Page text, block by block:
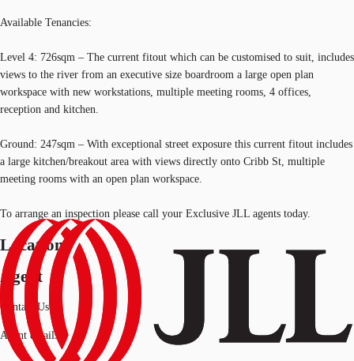
Available Tenancies:
Level 4: 726sqm – The current fitout which can be customised to suit, includes
views to the river from an executive size boardroom a large open plan
workspace with new workstations, multiple meeting rooms, 4 offices,
reception and kitchen.
Ground: 247sqm – With exceptional street exposure this current fitout includes
a large kitchen/breakout area with views directly onto Cribb St, multiple
meeting rooms with an open plan workspace.
To arrange an inspection please call your Exclusive JLL agents today.
Location
Agent
Contact Us
Agent details